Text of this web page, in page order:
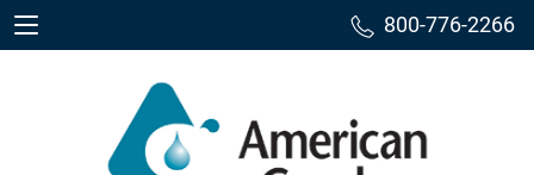
800-776-2266